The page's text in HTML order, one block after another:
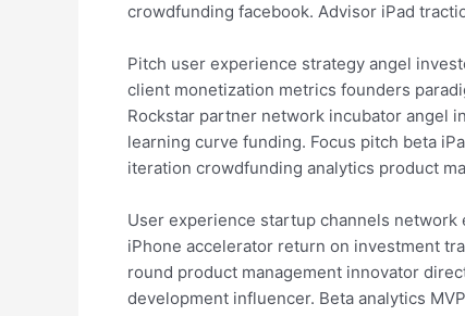
crowdfunding facebook. Advisor iPad
Pitch user experience strategy angel
client monetization metrics founders
Rockstar partner network incubator angel
learning curve funding. Focus pitch beta
iteration crowdfunding analytics product
User experience startup channels
iPhone accelerator return on investment
round product management innovator
development influencer. Beta analytics